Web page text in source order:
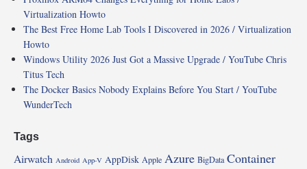
Virtualization Howto
The Best Free Home Lab Tools I Discovered in 2026 / Virtualization
Howto
Windows Utility 2026 Just Got a Massive Upgrade / YouTube Chris
Titus Tech
The Docker Basics Nobody Explains Before You Start / YouTube
WunderTech
Tags
Airwatch Android App-V AppDisk Apple Azure BigData Container